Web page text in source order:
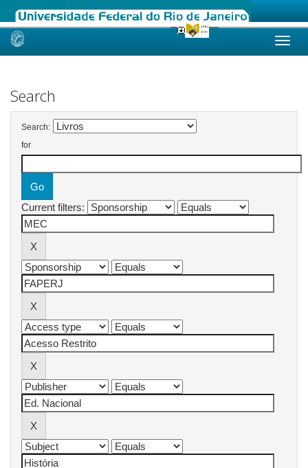
Skip
Search
Search:
for
Current filters: